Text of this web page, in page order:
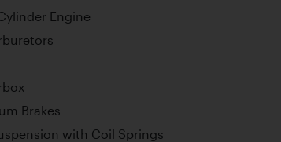
Engine
Brakes
with Coil Springs